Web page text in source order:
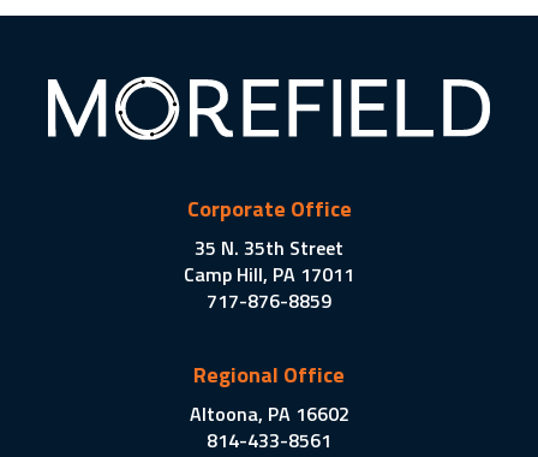
Corporate Office
35 N. 35th Street
Camp Hill, PA 17011
717-876-8859
Regional Office
Altoona, PA 16602
814-433-8561